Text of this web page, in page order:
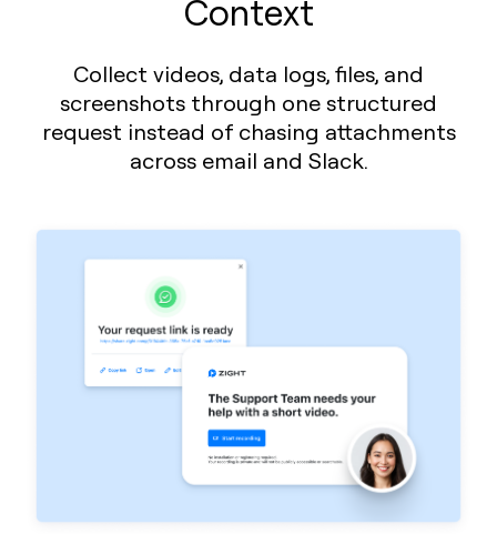
Context
Collect videos, data logs, files, and
screenshots through one structured
request instead of chasing attachments
across email and Slack.